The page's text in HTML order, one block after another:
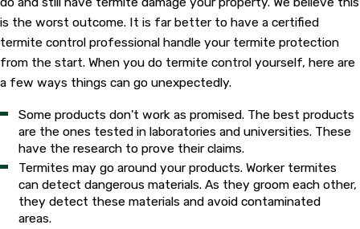
is the worst outcome. It is far better to have a certified
termite control professional handle your termite protection
from the start. When you do termite control yourself, here are
a few ways things can go unexpectedly.
Some products don't work as promised. The best products
are the ones tested in laboratories and universities. These
have the research to prove their claims.
Termites may go around your products. Worker termites
can detect dangerous materials. As they groom each other,
they detect these materials and avoid contaminated
areas.